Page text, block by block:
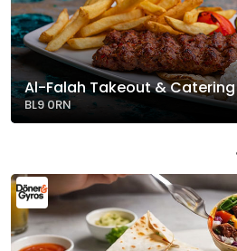
Al-Falah Takeout & Catering
BL9 0RN